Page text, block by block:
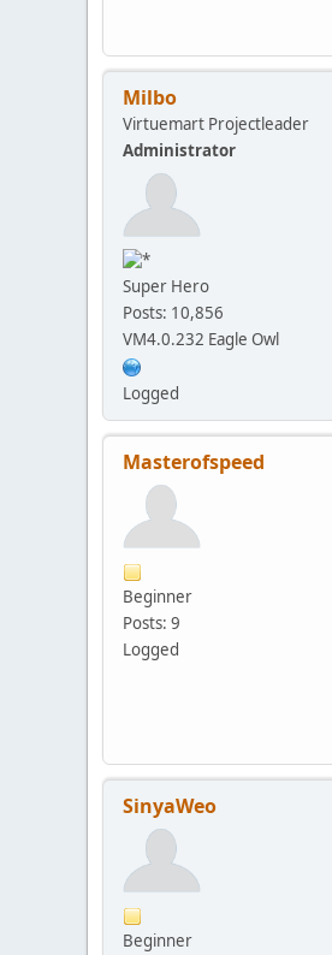
Milbo
Virtuemart Projectleader
Administrator
Super Hero
Posts: 10,856
VM4.0.232 Eagle Owl
Logged
Masterofspeed
Beginner
Posts: 9
Logged
SinyaWeo
Beginner